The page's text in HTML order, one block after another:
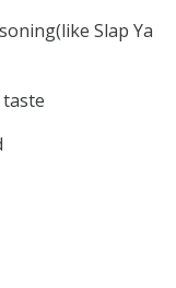
Slap Ya